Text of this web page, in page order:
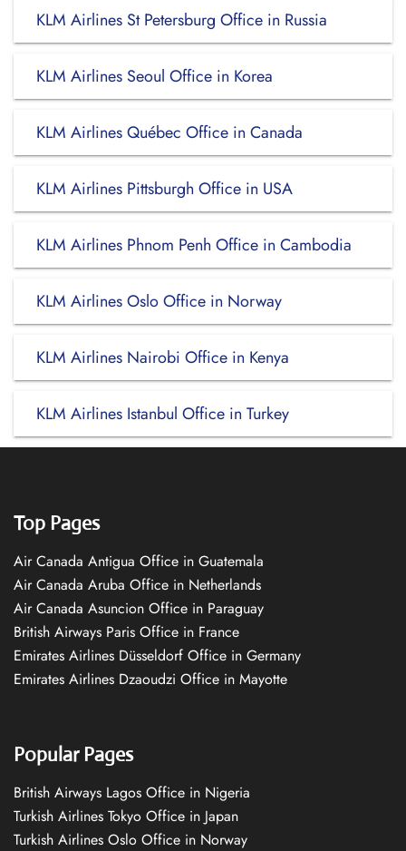
KLM Airlines St Petersburg Office in Russia
KLM Airlines Seoul Office in Korea
KLM Airlines Québec Office in Canada
KLM Airlines Pittsburgh Office in USA
KLM Airlines Phnom Penh Office in Cambodia
KLM Airlines Oslo Office in Norway
KLM Airlines Nairobi Office in Kenya
KLM Airlines Istanbul Office in Turkey
Top Pages
Air Canada Antigua Office in Guatemala
Air Canada Aruba Office in Netherlands
Air Canada Asuncion Office in Paraguay
British Airways Paris Office in France
Emirates Airlines Düsseldorf Office in Germany
Emirates Airlines Dzaoudzi Office in Mayotte
Popular Pages
British Airways Lagos Office in Nigeria
Turkish Airlines Tokyo Office in Japan
Turkish Airlines Oslo Office in Norway